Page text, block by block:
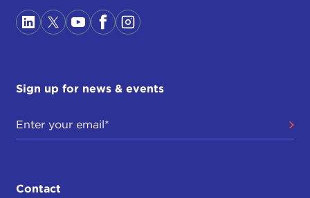
Sign up for news & events
Contact